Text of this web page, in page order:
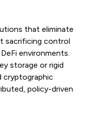
that eliminate
sacrificing control
environments.
storage or rigid
cryptographic
policy-driven